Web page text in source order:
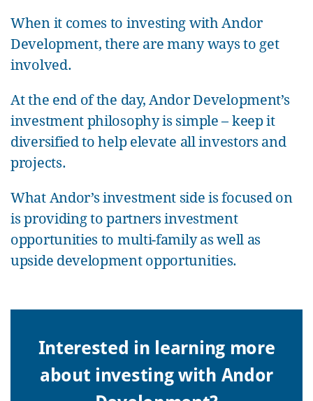
When it comes to investing with Andor
Development, there are many ways to get
involved.
At the end of the day, Andor Development’s
investment philosophy is simple – keep it
diversified to help elevate all investors and
projects.
What Andor’s investment side is focused on
is providing to partners investment
opportunities to multi-family as well as
upside development opportunities.
Interested in learning more
about investing with Andor